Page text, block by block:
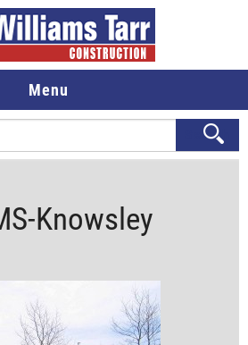
Menu
Knowsley